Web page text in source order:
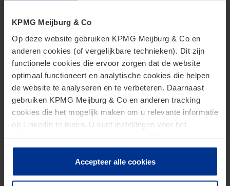
KPMG Meijburg & Co
Op deze website gebruiken KPMG Meijburg & Co en
anderen cookies (of vergelijkbare technieken). Dit zijn
functionele cookies die ervoor zorgen dat de website
optimaal functioneert en analytische cookies die helpen
de website te analyseren en te verbeteren. Daarnaast
gebruiken KPMG Meijburg & Co en anderen tracking
cookies die het mogelijk maken om u relevante informatie
op LinkedIn te tonen. U kunt instellingen voor het
te klikken. Als u op “Accepteer alle cookies” klikt, geeft u
toestemming voor het gebruik van alle cookies. Deze
toestemming kunt u altijd weer intrekken.
Accepteer alle cookies
limitation of carry-forward losses
Nigeria
Constitutional amendment proposed to address
multiplicity of taxes
Transition to new economic development tax
incentive scheme
What you need to know about the new capital
South Africa